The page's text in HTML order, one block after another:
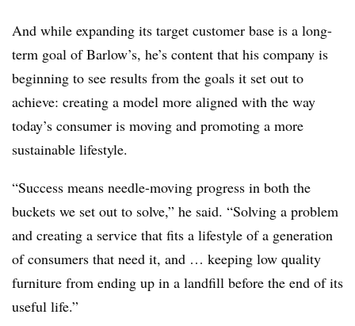
And while expanding its target customer base is a long-
term goal of Barlow’s, he’s content that his company is
beginning to see results from the goals it set out to
achieve: creating a model more aligned with the way
today’s consumer is moving and promoting a more
sustainable lifestyle.
“Success means needle-moving progress in both the
buckets we set out to solve,” he said. “Solving a problem
and creating a service that fits a lifestyle of a generation
of consumers that need it, and … keeping low quality
furniture from ending up in a landfill before the end of its
useful life.”